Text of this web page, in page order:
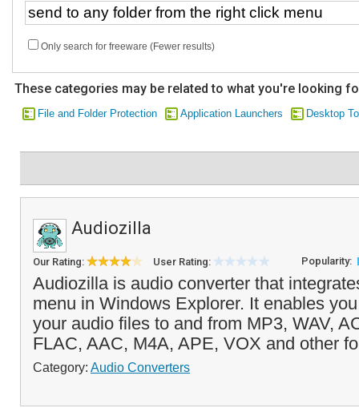
Only search for freeware (Fewer results)
These categories may be related to what you're looking
File and Folder Protection Application Launchers Desktop
Audiozilla
Our Rating: User Rating: Popularity:
Audiozilla is audio converter that
menu in Windows Explorer. It enables
your audio files to and from MP3, WAV,
FLAC, AAC, M4A, APE, VOX and other
Category: Audio Converters